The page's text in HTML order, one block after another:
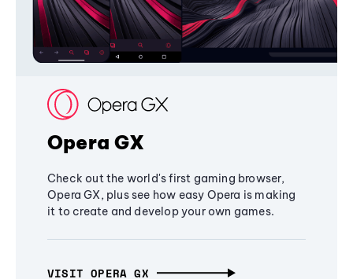
Opera GX
Check out the world's first gaming browser,
Opera GX, plus see how easy Opera is making
it to create and develop your own games.
VISIT OPERA GX